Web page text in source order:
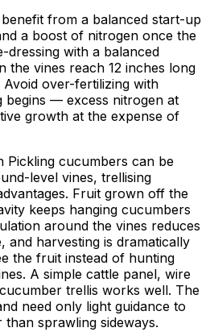
from a balanced start-up
a boost of nitrogen once the
dressing with a balanced
the vines reach 12 inches long
over-fertilizing with
begins — excess nitrogen at
growth at the expense of
Pickling cucumbers can be
level vines, trellising
Fruit grown off the
keeps hanging cucumbers
around the vines reduces
and harvesting is dramatically
the fruit instead of hunting
A simple cattle panel, wire
trellis works well. The
need only light guidance to
sprawling sideways.